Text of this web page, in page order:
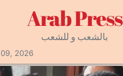
Arab Press
بالشعب و للشعب
2026